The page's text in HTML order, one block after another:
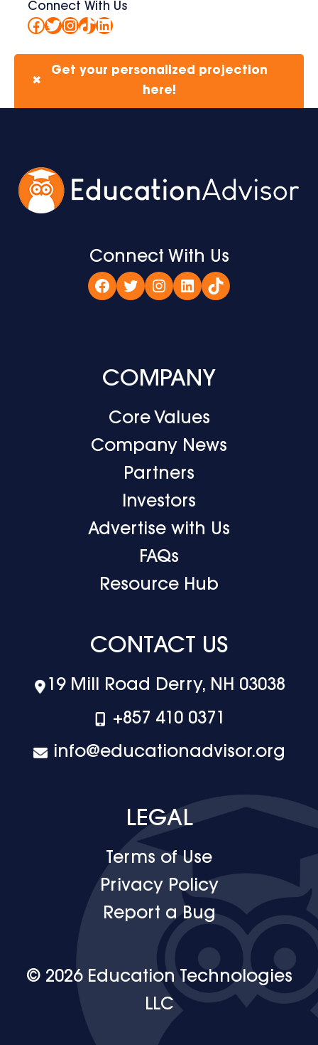
Connect With Us
Facebook
Twitter
Instagram
TikTok
LinkedIn
✖
Get your personalized projection
here!
Connect With Us
Facebook
TwitterInstagram
LinkedIn
TikTok
COMPANY
Core Values
Company News
Partners
Investors
Advertise with Us
FAQs
Resource Hub
CONTACT US
19 Mill Road Derry, NH 03038
+‪857 410 0371
info@educationadvisor.org
LEGAL
Terms of Use
Privacy Policy
Report a Bug
© 2026 Education Technologies
LLC